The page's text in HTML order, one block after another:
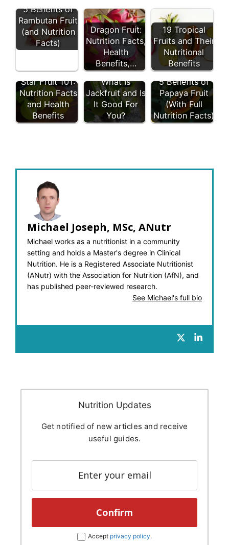
5 Benefits of
Rambutan Fruit
(and Nutrition
Facts)
Dragon Fruit:
Nutrition Facts,
Health
Benefits,…
19 Tropical
Fruits and Their
Nutritional
Benefits
Star Fruit 101:
Nutrition Facts
and Health
Benefits
What Is
Jackfruit and Is
It Good For
You?
5 Benefits of
Papaya Fruit
(With Full
Nutrition Facts)
Michael Joseph, MSc, ANutr
Michael works as a nutritionist in a community
setting and holds a Master's degree in Clinical
Nutrition. He is a Registered Associate Nutritionist
(ANutr) with the Association for Nutrition (AfN), and
has published peer-reviewed research.
See Michael's full bio
Nutrition Updates
Get notified of new articles and receive
useful guides.
Accept privacy policy.